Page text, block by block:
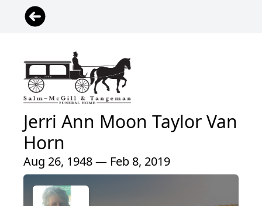
Jerri Ann Moon Taylor Van
Horn
Aug 26, 1948 — Feb 8, 2019